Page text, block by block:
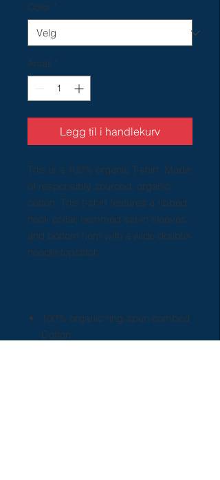
Color *
Antall *
Legg til i handlekurv
This is a 100% organic T-shirt. Made
of responsibly sourced, organic
cotton. This t-shirt features a ribbed
neck collar, hemmed set-in sleeves,
and bottom hem with a wide double-
needle topstitch.
100% organic ring-spun combed
Cotton